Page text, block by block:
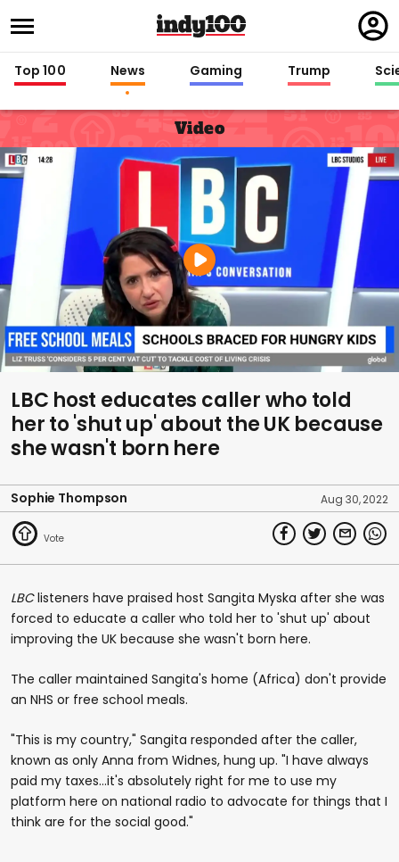
in
Top 100 News Gaming Trump
Video
LBC host educates caller who told
her to 'shut up' about the UK because
she wasn't born here
Sophie Thompson Aug 30, 2022
LBClisteners have praised host Sangita Myska after she was
forced to educate a caller who told her to 'shut up' about
improving the UK because she wasn't born here.
The caller maintained Sangita's home (Africa) don't provide
an NHS or free school meals.
"This is my country," Sangita responded after the caller,
known as only Anna from Widnes, hung up. "I have always
paid my taxes...it's absolutely right for me to use my
platform here on national radio to advocate for things that I
think are for the social good."